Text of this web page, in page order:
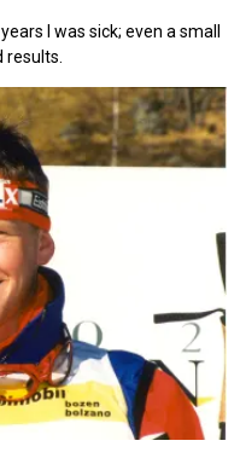
I was sick; even a small